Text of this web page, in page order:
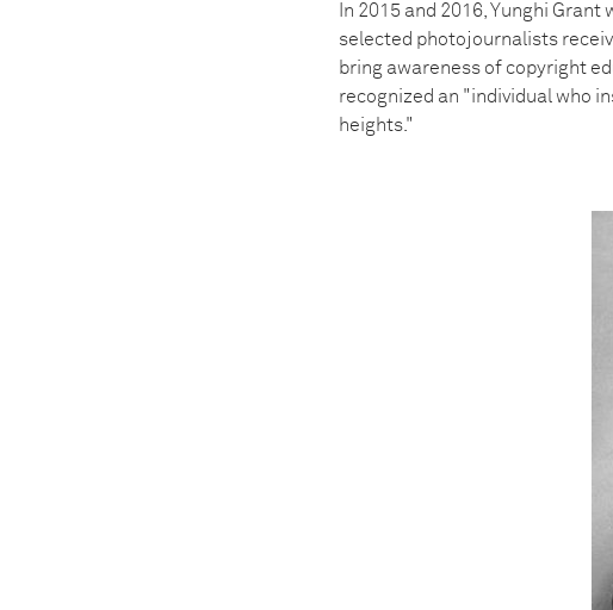
In 2015 and 2016, Yunghi
selected photojournalists
bring awareness of copyright
recognized an "individual who
heights."